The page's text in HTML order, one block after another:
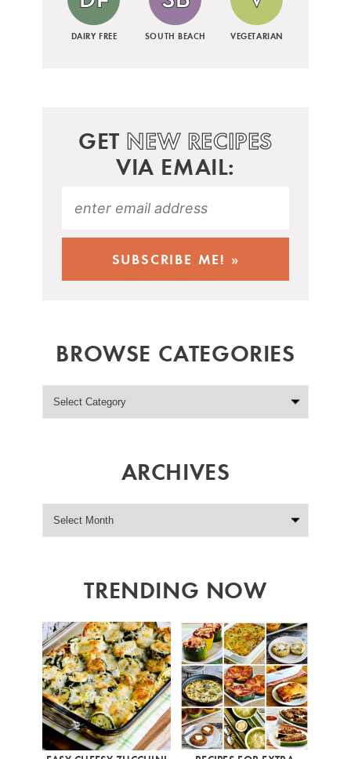
DAIRY FREE SOUTH BEACH VEGETARIAN
GET NEW RECIPES
VIA EMAIL:
BROWSE CATEGORIES
ARCHIVES
TRENDING NOW